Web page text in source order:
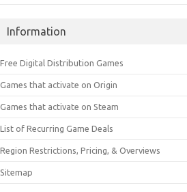
Information
Free Digital Distribution Games
Games that activate on Origin
Games that activate on Steam
List of Recurring Game Deals
Region Restrictions, Pricing, & Overviews
Sitemap